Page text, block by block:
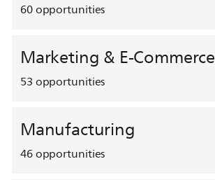
60opportunities
Marketing & E-Commerce
53opportunities
Manufacturing
46opportunities